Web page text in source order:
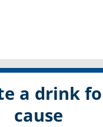
a drink
cause